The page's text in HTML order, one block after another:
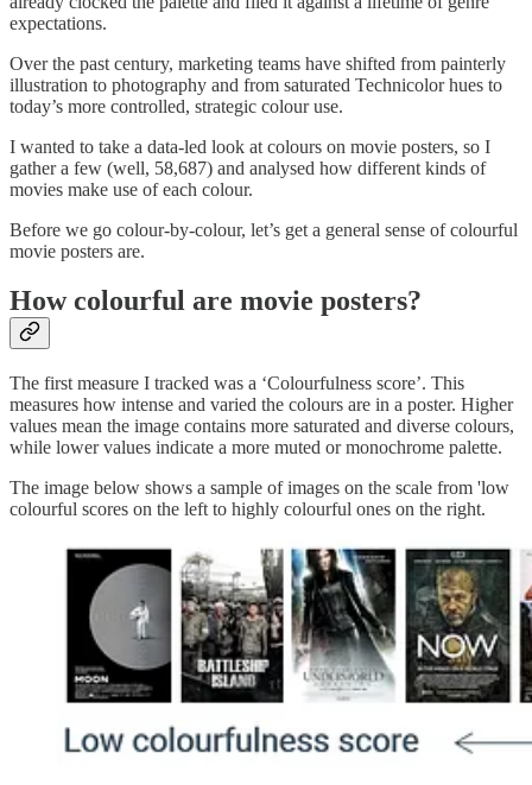
expectations.
Over the past century, marketing teams have shifted from painterly
illustration to photography and from saturated Technicolor hues to
today’s more controlled, strategic colour use.
I wanted to take a data-led look at colours on movie posters, so I
gather a few (well, 58,687) and analysed how different kinds of
movies make use of each colour.
Before we go colour-by-colour, let’s get a general sense of colourful
movie posters are.
How colourful are movie posters?
The first measure I tracked was a ‘Colourfulness score’. This
measures how intense and varied the colours are in a poster. Higher
values mean the image contains more saturated and diverse colours,
while lower values indicate a more muted or monochrome palette.
The image below shows a sample of images on the scale from 'low
colourful scores on the left to highly colourful ones on the right.